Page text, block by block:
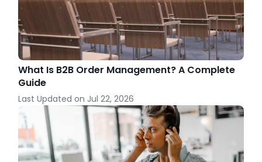
What Is B2B Order Management? A Complete
Guide
Last Updated on Jul 22, 2026